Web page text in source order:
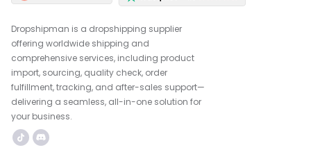
Dropshipman is a dropshipping supplier
offering worldwide shipping and
comprehensive services, including product
import, sourcing, quality check, order
fulfillment, tracking, and after-sales support—
delivering a seamless, all-in-one solution for
your business.